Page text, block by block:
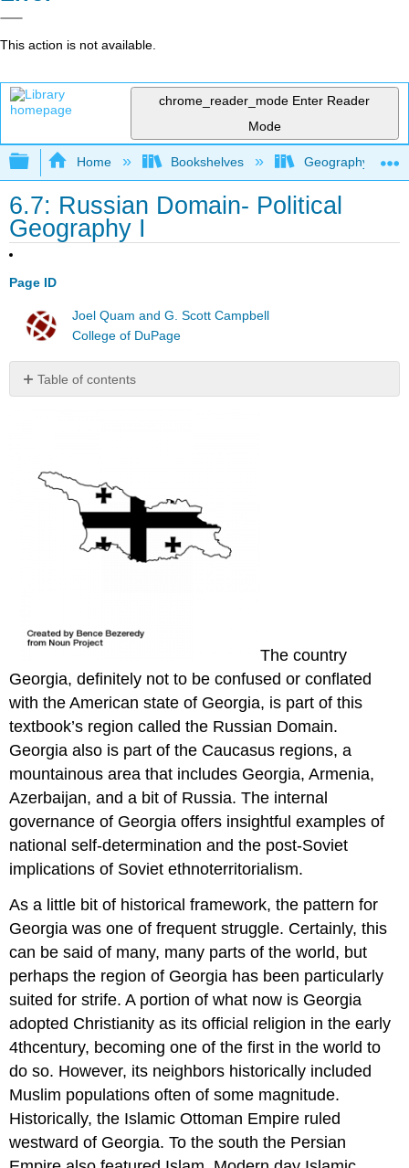
This action is not available.
chrome_reader_mode Enter Reader
Mode
Expand/collapse global hierarchy
Home Bookshelves Geography
6.7: Russian Domain- Political
Geography I
Page ID
Joel Quam and G. Scott Campbell
College of DuPage
Table of contents
No
The country
Georgia, definitely not to be confused or conflated
with the American state of Georgia, is part of this
textbook’s region called the Russian Domain.
Georgia also is part of the Caucasus regions, a
mountainous area that includes Georgia, Armenia,
Azerbaijan, and a bit of Russia. The internal
governance of Georgia offers insightful examples of
national self-determination and the post-Soviet
implications of Soviet ethnoterritorialism.
As a little bit of historical framework, the pattern for
Georgia was one of frequent struggle. Certainly, this
can be said of many, many parts of the world, but
perhaps the region of Georgia has been particularly
suited for strife. A portion of what now is Georgia
adopted Christianity as its official religion in the early
4thcentury, becoming one of the first in the world to
do so. However, its neighbors historically included
Muslim populations often of some magnitude.
Historically, the Islamic Ottoman Empire ruled
westward of Georgia. To the south the Persian